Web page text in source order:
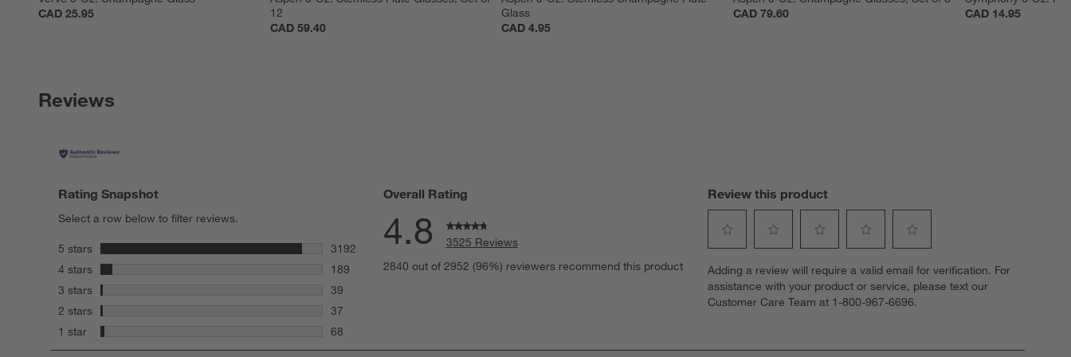
CAD 25.95
12
CAD 59.40
Glass
CAD 4.95
CAD 79.60
CAD 14.95
Reviews
Rating Snapshot
Select a row below to filter reviews.
5 stars stars
3192
3192 reviews with 5 stars.
4 stars stars
189
189 reviews with 4 stars.
3 stars stars
39
39 reviews with 3 stars.
2 stars stars
37
37 reviews with 2 stars.
1 star stars
68
68 reviews with 1 star.
Overall Rating
4.8
3525 Reviews
2840 out of 2952 (96%) reviewers recommend this product
Review this product
to
rate
the
1
to
rate
the
2
to
rate
the
3
to
rate
the
4
to
rate
the
5
Adding a review will require a valid email for verification. For
assistance with your product or service, please text our
Customer Care Team at 1-800-967-6696.